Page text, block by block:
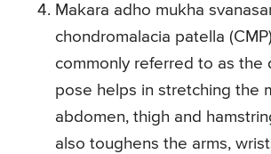
Makara adho mukha
chondromalacia patella
commonly referred to as the
pose helps in stretching the
abdomen, thigh and
also toughens the arms,